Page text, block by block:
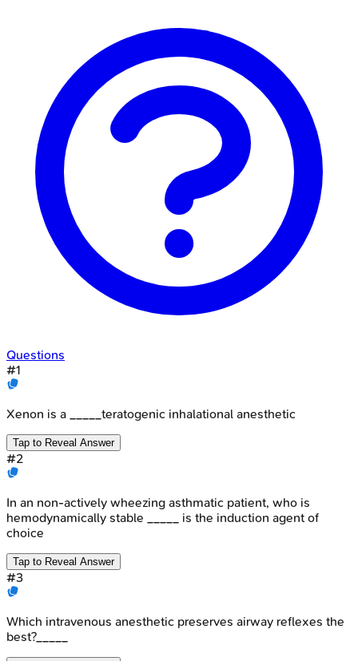
Questions
#1
Xenon is a _____teratogenic inhalational anesthetic
Tap to Reveal Answer
#2
In an non-actively wheezing asthmatic patient, who is
hemodynamically stable _____ is the induction agent of
choice
Tap to Reveal Answer
#3
Which intravenous anesthetic preserves airway reflexes the
best?_____